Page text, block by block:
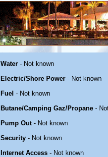
Water - Not known
Electric/Shore Power - Not known
Fuel - Not known
Butane/Camping Gaz/Propane -
Pump Out- Not known
Security - Not known
Internet Access - Not known